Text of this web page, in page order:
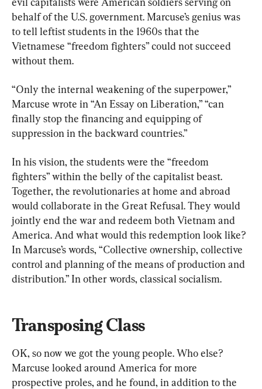
behalf of the U.S. government. Marcuse’s genius was
to tell leftist students in the 1960s that the
Vietnamese “freedom fighters” could not succeed
without them.
“Only the internal weakening of the superpower,”
Marcuse wrote in “An Essay on Liberation,” “can
finally stop the financing and equipping of
suppression in the backward countries.”
In his vision, the students were the “freedom
fighters” within the belly of the capitalist beast.
Together, the revolutionaries at home and abroad
would collaborate in the Great Refusal. They would
jointly end the war and redeem both Vietnam and
America. And what would this redemption look like?
In Marcuse’s words, “Collective ownership, collective
control and planning of the means of production and
distribution.” In other words, classical socialism.
Transposing Class
OK, so now we got the young people. Who else?
Marcuse looked around America for more
prospective proles, and he found, in addition to the